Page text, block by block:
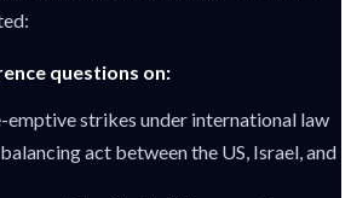
questions on:
emptive strikes under international law
act between the US, Israel, and